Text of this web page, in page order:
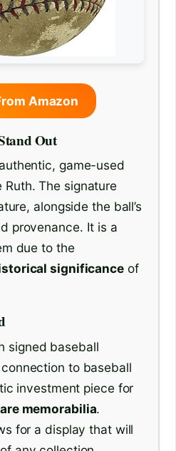
Amazon
Out
game-used
The signature
alongside the ball’s
provenance. It is a
due to the
significanceof
signed baseball
to baseball
investment piece for
memorabilia.
for a display that will